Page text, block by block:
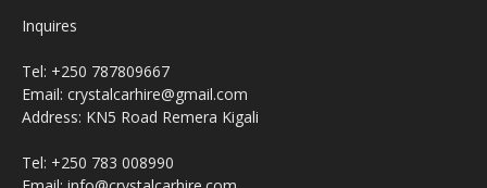
Inquires
Tel: +250 787809667
Email: crystalcarhire@gmail.com
Address: KN5 Road Remera Kigali
Tel: +250 783 008990